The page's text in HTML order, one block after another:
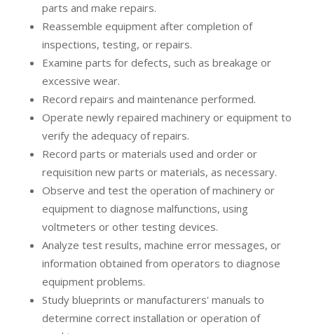
parts and make repairs.
Reassemble equipment after completion of
inspections, testing, or repairs.
Examine parts for defects, such as breakage or
excessive wear.
Record repairs and maintenance performed.
Operate newly repaired machinery or equipment to
verify the adequacy of repairs.
Record parts or materials used and order or
requisition new parts or materials, as necessary.
Observe and test the operation of machinery or
equipment to diagnose malfunctions, using
voltmeters or other testing devices.
Analyze test results, machine error messages, or
information obtained from operators to diagnose
equipment problems.
Study blueprints or manufacturers' manuals to
determine correct installation or operation of